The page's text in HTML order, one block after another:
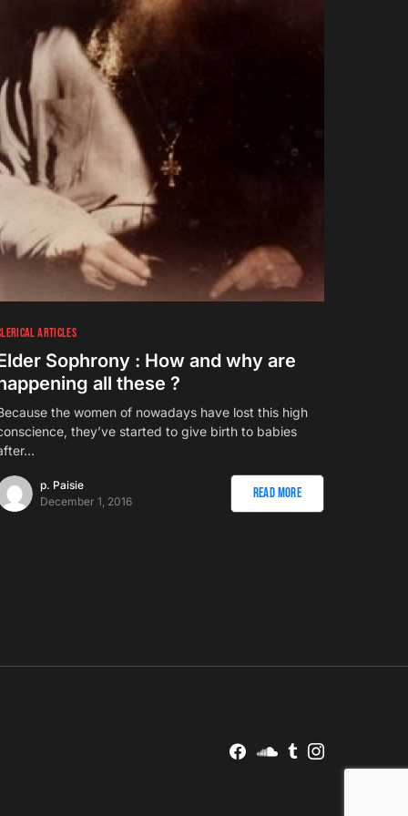
ARTICLES
Sophrony : How and why are
all these ?
the women of nowadays have lost this high
they’ve started to give birth to babies
p. Paisie
December 1, 2016
Read More